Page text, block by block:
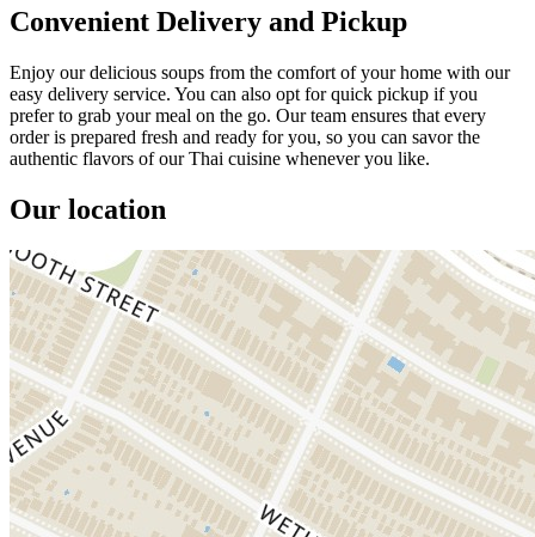
Convenient Delivery and Pickup
Enjoy our delicious soups from the comfort of your home with our
easy delivery service. You can also opt for quick pickup if you
prefer to grab your meal on the go. Our team ensures that every
order is prepared fresh and ready for you, so you can savor the
authentic flavors of our Thai cuisine whenever you like.
Our location